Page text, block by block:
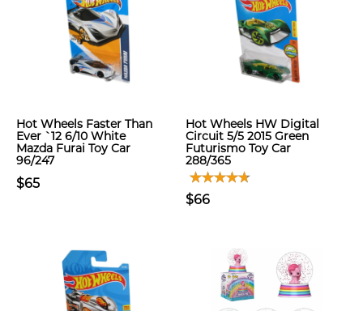
Hot Wheels Faster Than
Ever `12 6/10 White
Mazda Furai Toy Car
96/247
$65
Hot Wheels HW Digital
Circuit 5/5 2015 Green
Futurismo Toy Car
288/365
$66